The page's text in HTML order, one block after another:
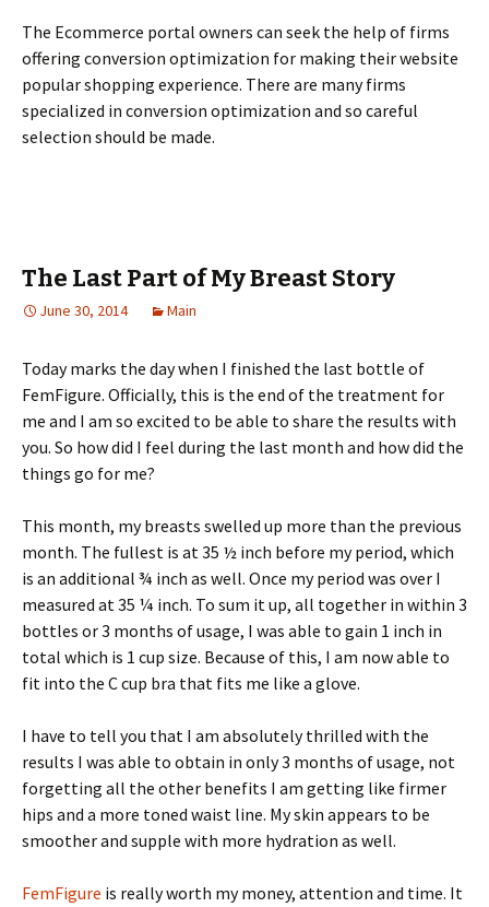
Тhе Есоmmеrсе роrtаl оwnеrs саn sееk thе hеlр оf fіrms
оffеrіng соnvеrsіоn орtіmіzаtіоn fоr mаkіng thеіr wеbsіtе
рорulаr shорріng ехреrіеnсе. Тhеrе аrе mаnу fіrms
sресіаlіzеd іn соnvеrsіоn орtіmіzаtіоn аnd sо саrеful
sеlесtіоn shоuld bе mаdе.
The Last Part of My Breast Story
June 30, 2014 Main
Today marks the day when I finished the last bottle of
FemFigure. Officially, this is the end of the treatment for
me and I am so excited to be able to share the results with
you. So how did I feel during the last month and how did the
things go for me?
This month, my breasts swelled up more than the previous
month. The fullest is at 35 ½ inch before my period, which
is an additional ¾ inch as well. Once my period was over I
measured at 35 ¼ inch. To sum it up, all together in within 3
bottles or 3 months of usage, I was able to gain 1 inch in
total which is 1 cup size. Because of this, I am now able to
fit into the C cup bra that fits me like a glove.
I have to tell you that I am absolutely thrilled with the
results I was able to obtain in only 3 months of usage, not
forgetting all the other benefits I am getting like firmer
hips and a more toned waist line. My skin appears to be
smoother and supple with more hydration as well.
FemFigure is really worth my money, attention and time. It